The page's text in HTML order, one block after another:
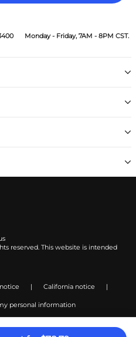
Monday - Friday, 7AM - 8PM CST.
reserved. This website is intended
| California notice |
personal information